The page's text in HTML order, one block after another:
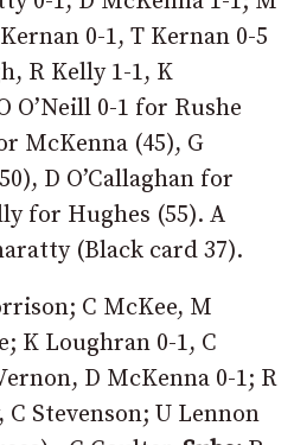
0-1, T Kernan 0-5
R Kelly 1-1, K
O’Neill 0-1 for Rushe
McKenna (45), G
D O’Callaghan for
for Hughes (55). A
(Black card 37).
C McKee, M
K Loughran 0-1, C
D McKenna 0-1; R
C Stevenson; U Lennon